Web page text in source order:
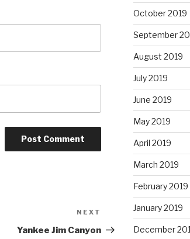
Post
NEXT
Yankee Jim Canyon
October 2019
September
August 2019
July 2019
June 2019
May 2019
April 2019
March 2019
February 2019
January 2019
December